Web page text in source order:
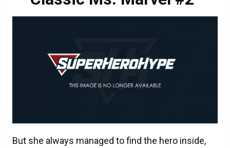
But she always managed to find the hero inside,